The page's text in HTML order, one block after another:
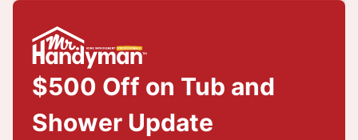
$500 Off on Tub and
Shower Update